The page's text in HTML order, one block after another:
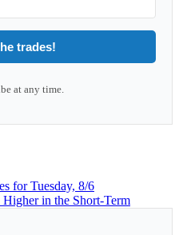
trades!
at any time.
for Tuesday, 8/6
in the Short-Term